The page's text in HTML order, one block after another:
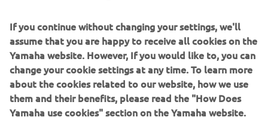
FABIAN ARTS
AREA SALES MANAGER SMT YME ROBOTICS
Spain, France, Portugal, Maghreb (North Africa), Egypt
If you continue without changing your settings, we'll
assume that you are happy to receive all cookies on the
Yamaha website. However, If you would like to, you can
change your cookie settings at any time. To learn more
about the cookies related to our website, how we use
them and their benefits, please read the "How Does
Yamaha use cookies" section on the Yamaha website.